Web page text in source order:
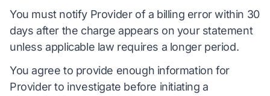
You must notify Provider of a billing error within 30
days after the charge appears on your statement
unless applicable law requires a longer period.
You agree to provide enough information for
Provider to investigate before initiating a